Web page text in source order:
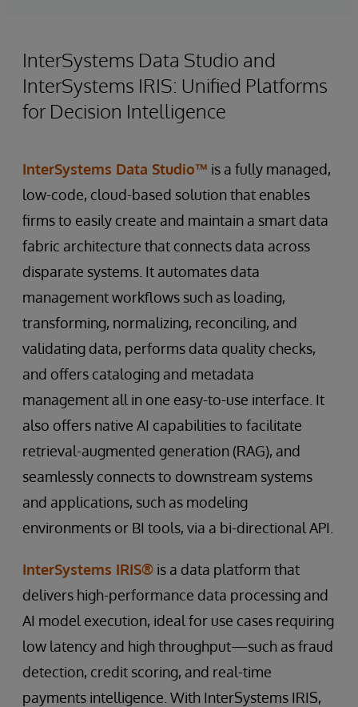
InterSystems Data Studio and
InterSystems IRIS: Unified Platforms
for Decision Intelligence
InterSystems Data Studio™ is a fully managed,
low-code, cloud-based solution that enables
firms to easily create and maintain a smart data
fabric architecture that connects data across
disparate systems. It automates data
management workflows such as loading,
transforming, normalizing, reconciling, and
validating data, performs data quality checks,
and offers cataloging and metadata
management all in one easy-to-use interface. It
also offers native AI capabilities to facilitate
retrieval-augmented generation (RAG), and
seamlessly connects to downstream systems
and applications, such as modeling
environments or BI tools, via a bi-directional API.
InterSystems IRIS® is a data platform that
delivers high-performance data processing and
AI model execution, ideal for use cases requiring
low latency and high throughput—such as fraud
detection, credit scoring, and real-time
payments intelligence. With InterSystems IRIS,